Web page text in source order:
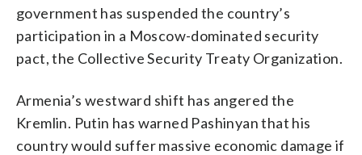
government has suspended the country’s
participation in a Moscow-dominated security
pact, the Collective Security Treaty Organization.
Armenia’s westward shift has angered the
Kremlin. Putin has warned Pashinyan that his
country would suffer massive economic damage if